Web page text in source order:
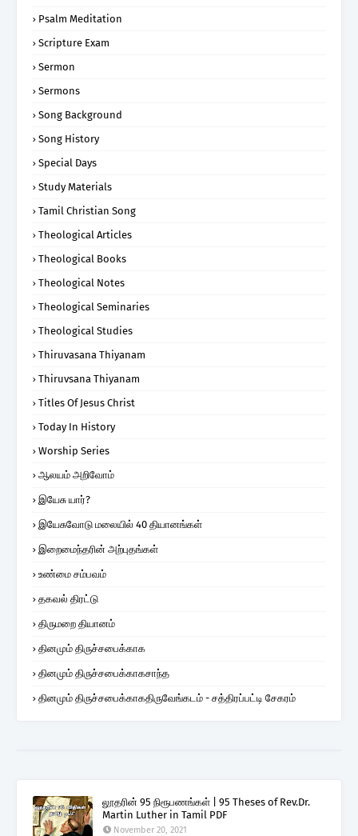
Psalm Meditation
Scripture Exam
Sermon
Sermons
Song Background
Song History
Special Days
Study Materials
Tamil Christian Song
Theological Articles
Theological Books
Theological Notes
Theological Seminaries
Theological Studies
Thiruvasana Thiyanam
Thiruvsana Thiyanam
Titles Of Jesus Christ
Today In History
Worship Series
ஆலயம் அறிவோம்
இயேசு யார்?
இயேசுவோடு மலையில் 40 தியானங்கள்
இறைமைந்தரின் அற்புதங்கள்
உண்மை சம்பவம்
தகவல் திரட்டு
திருமறை தியானம்
தினமும் திருச்சபைக்காக
தினமும் திருச்சபைக்காகசாந்த
தினமும் திருச்சபைக்காகதிருவேங்கடம் - சத்திரப்பட்டி சேகரம்
லூதரின் 95 நிரூபணங்கள் | 95 Theses of Rev.Dr.
Martin Luther in Tamil PDF
November 20, 2021